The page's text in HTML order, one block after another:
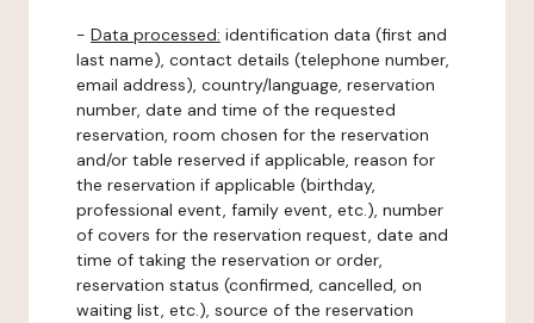
- Data processed: identification data (first and
last name), contact details (telephone number,
email address), country/language, reservation
number, date and time of the requested
reservation, room chosen for the reservation
and/or table reserved if applicable, reason for
the reservation if applicable (birthday,
professional event, family event, etc.), number
of covers for the reservation request, date and
time of taking the reservation or order,
reservation status (confirmed, cancelled, on
waiting list, etc.), source of the reservation